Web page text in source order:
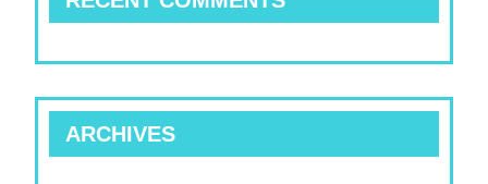
스
ARCHIVES